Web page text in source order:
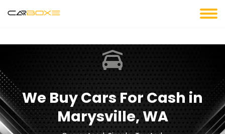
We Buy Cars For Cash in
Marysville, WA